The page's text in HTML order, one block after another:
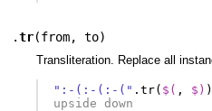
.tr(from,to)
Transliteration. Replace all
":-(:-(:-(" .tr( $( , $)
upside down